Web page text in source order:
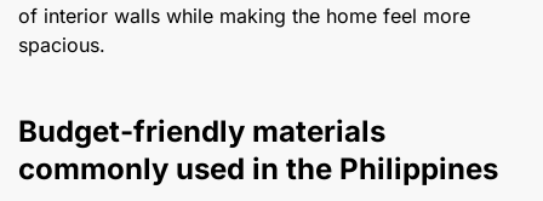
of interior walls while making the home feel more
spacious.
Budget-friendly materials
commonly used in the Philippines